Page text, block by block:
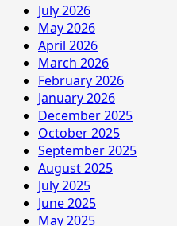
July 2026
May 2026
April 2026
March 2026
February 2026
January 2026
December 2025
October 2025
September 2025
August 2025
July 2025
June 2025
May 2025